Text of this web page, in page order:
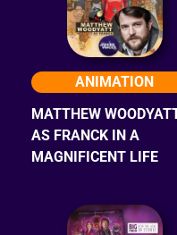
ANIMATION
MATTHEW
AS FRANCK IN A
MAGNIFICENT LIFE